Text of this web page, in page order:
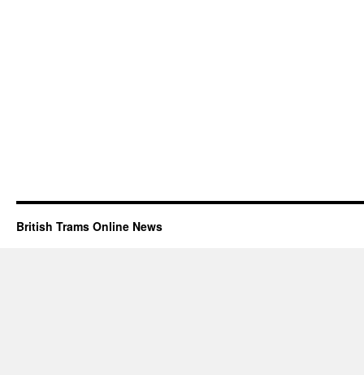
British Trams Online News